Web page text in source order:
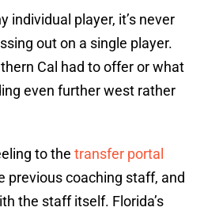
individual player, it’s never
out on a single player.
Cal had to offer or what
even further west rather
to the transfer portal
previous coaching staff, and
the staff itself. Florida’s